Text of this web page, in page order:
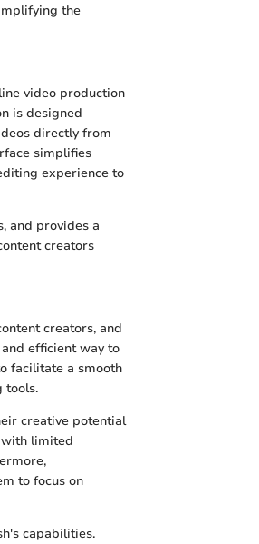
the
video production
is designed
directly from
simplifies
experience to
and provides a
creators
creators, and
efficient way to
facilitate a smooth
tools.
creative potential
with limited
to focus on
capabilities.